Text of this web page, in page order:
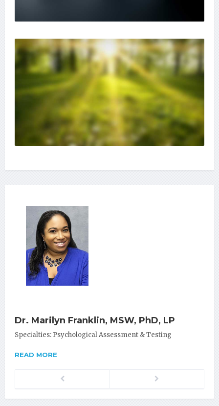
Dr. Marilyn Franklin, MSW, PhD, LP
Specialties: Psychological Assessment & Testing
READ MORE
Previous